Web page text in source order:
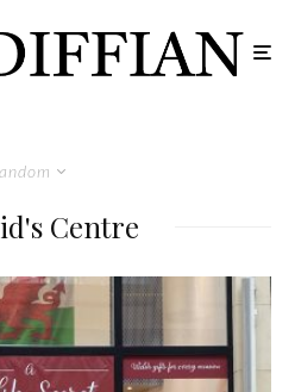
Centre